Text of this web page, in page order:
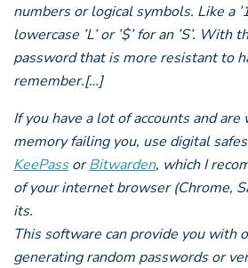
numbers or logical symbols. Like a
lowercase ’L’ or ’$’ for an ’S’.
password that is more resistant to
remember.[…]
If you have a lot of accounts and
memory failing you, use digital
KeePassorBitwarden, which I
of your internet browser (Chrome,
its.
This software can provide you with
generating random passwords or